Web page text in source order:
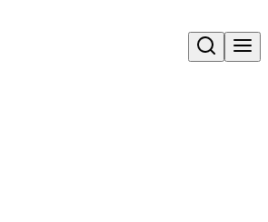
Open search